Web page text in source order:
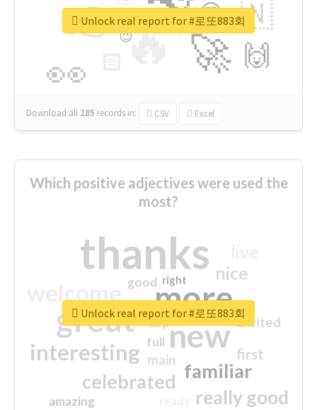
🔥
👉
🚀
👀
🇳
🙌
😍
🏻
👇
🔷
😉
🎡
Download all 285 records in: CSV Excel
Unlock real report for #로또883회
Which positive adjectives were used the
most?
thanks
more
great new
interesting
familiar
celebrated
really good
nice
first
excited
main
amazing
good
top
full
right
Unlock real report for #로또883회